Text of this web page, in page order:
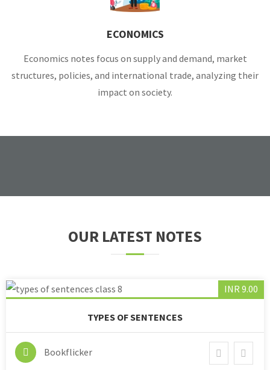
ECONOMICS
Economics notes focus on supply and demand, market
structures, policies, and international trade, analyzing their
impact on society.
OUR LATEST NOTES
INR 9.00
TYPES OF SENTENCES
Bookflicker